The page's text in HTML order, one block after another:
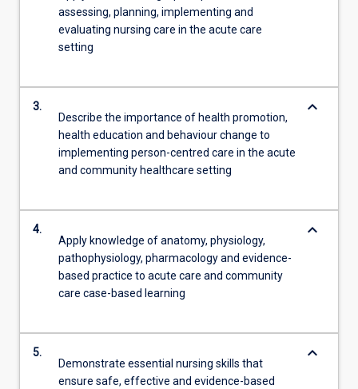
assessing, planning, implementing and
evaluating nursing care in the acute care
setting
3.
Describe the importance of health promotion,
health education and behaviour change to
implementing person-centred care in the acute
and community healthcare setting
keyboard_arrow_down
4.
Apply knowledge of anatomy, physiology,
pathophysiology, pharmacology and evidence-
based practice to acute care and community
care case-based learning
keyboard_arrow_down
5.
Demonstrate essential nursing skills that
ensure safe, effective and evidence-based
keyboard_arrow_down